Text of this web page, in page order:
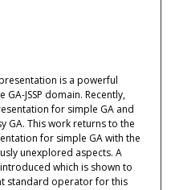
is a powerful
JSSP domain. Recently,
for simple GA and
GA. This work returns to the
for simple GA with the
unexplored aspects. A
which is shown to
standard operator for this